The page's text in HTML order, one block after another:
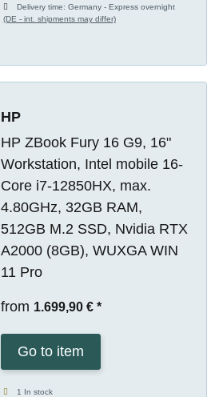
Delivery time:Germany - Express overnight
(DE - int. shipments may differ)
HP
HP ZBook Fury 16 G9, 16"
Workstation, Intel mobile 16-
Core i7-12850HX, max.
4.80GHz, 32GB RAM,
512GB M.2 SSD, Nvidia RTX
A2000 (8GB), WUXGA WIN
11 Pro
from 1.699,90 € *
Go to item
1 In stock